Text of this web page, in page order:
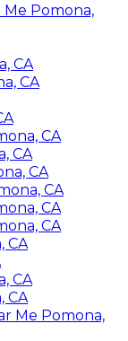
Pomona,
CA
CA
CA
CA
CA
CA
CA
CA
CA
CA
CA
Me Pomona,